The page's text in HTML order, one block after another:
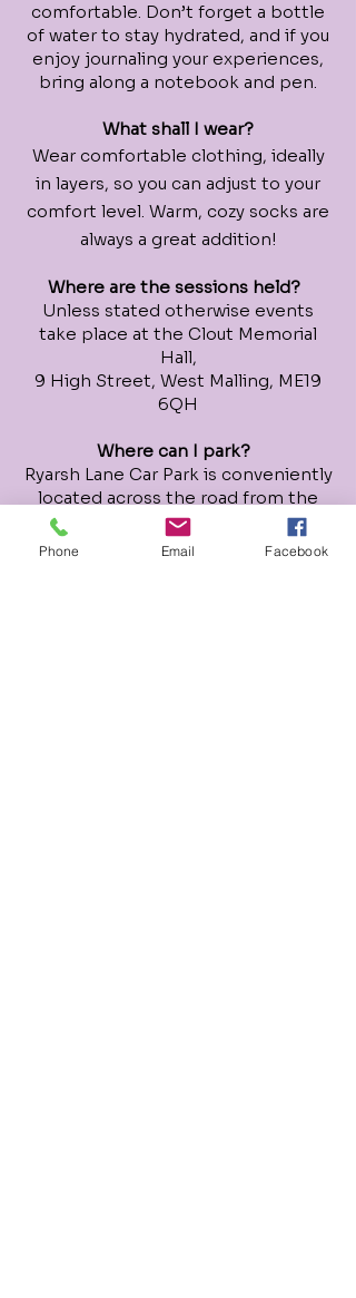
comfortable. Don’t forget a bottle
of water to stay hydrated, and if you
enjoy journaling your experiences,
bring along a notebook and pen.
What shall I wear?
Wear comfortable clothing, ideally
in layers, so you can adjust to your
comfort level. Warm, cozy socks are
always a great addition!
Where are the sessions held?
Unless stated otherwise events
take place at the Clout Memorial
Hall,
9 High Street, West Malling, ME19
6QH
Where can I park?
Ryarsh Lane Car Park is conveniently
located across the road from the
Clout Memorial Hall, it offers free
parking after 3pm Mon-Fri.
Phone Email Facebook